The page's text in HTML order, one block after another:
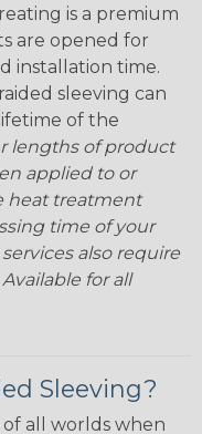
is a premium
are opened for
installation time.
sleeving can
of the
lengths of product
applied to or
heat treatment
time of your
also require
for all
Sleeving?
of all worlds when